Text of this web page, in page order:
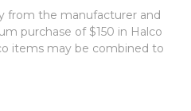
from the manufacturer and
purchase of $150 in Halco
items may be combined to